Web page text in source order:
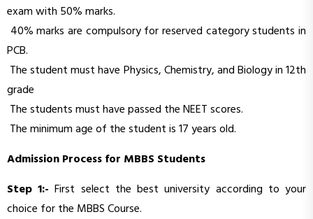
exam with 50% marks.
40% marks are compulsory for reserved category students in
PCB.
The student must have Physics, Chemistry, and Biology in 12th
grade
The students must have passed the NEET scores.
The minimum age of the student is 17 years old.
Admission Process for MBBS Students
Step 1:-First select the best university according to your
choice for the MBBS Course.